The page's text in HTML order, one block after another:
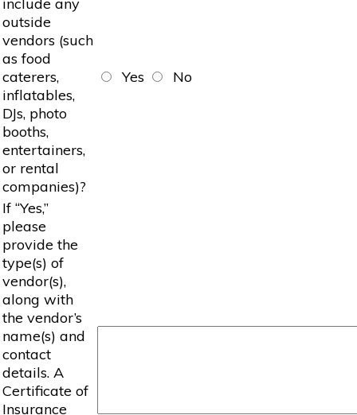
outside
vendors (such
as food
caterers,
inflatables,
DJs, photo
booths,
entertainers,
or rental
companies)?
Yes No
If “Yes,”
please
provide the
type(s) of
vendor(s),
along with
the vendor’s
name(s) and
contact
details. A
Certificate of
Insurance